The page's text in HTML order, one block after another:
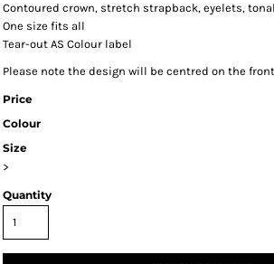
Contoured crown, stretch strapback, eyelets,
One size fits all
Tear-out AS Colour label
Please note the design will be centred on the
Price
Colour
Size
>
Quantity